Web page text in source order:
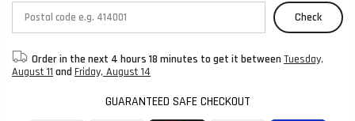
Check
Order in the next 4 hours 18 minutes to get it between Tuesday,
August 11 and Friday, August 14
GUARANTEED SAFE CHECKOUT